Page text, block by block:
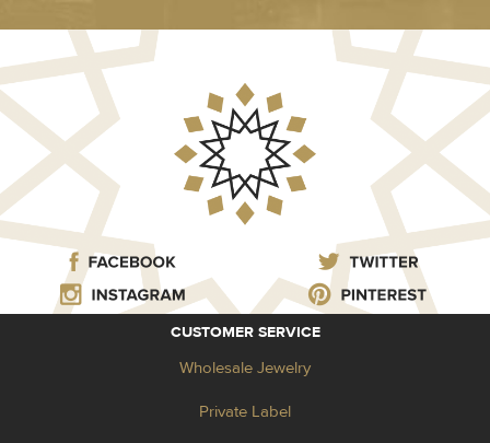
CUSTOMER SERVICE
Wholesale Jewelry
Private Label